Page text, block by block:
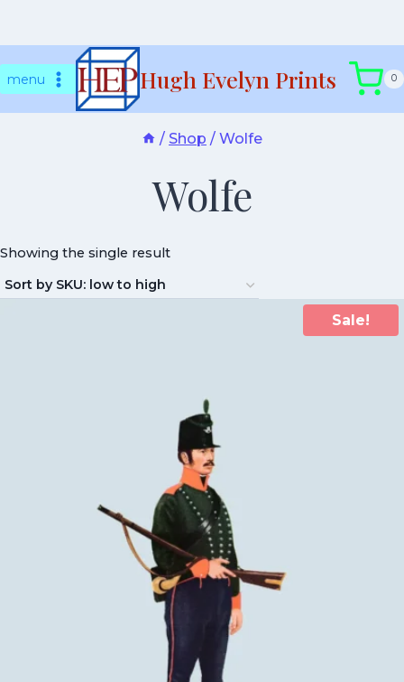
tomenu Hugh Evelyn Prints 0
/ Shop / Wolfe
Wolfe
Showing the single result
Sale!